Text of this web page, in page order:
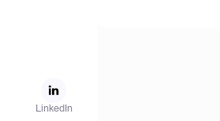
LinkedIn